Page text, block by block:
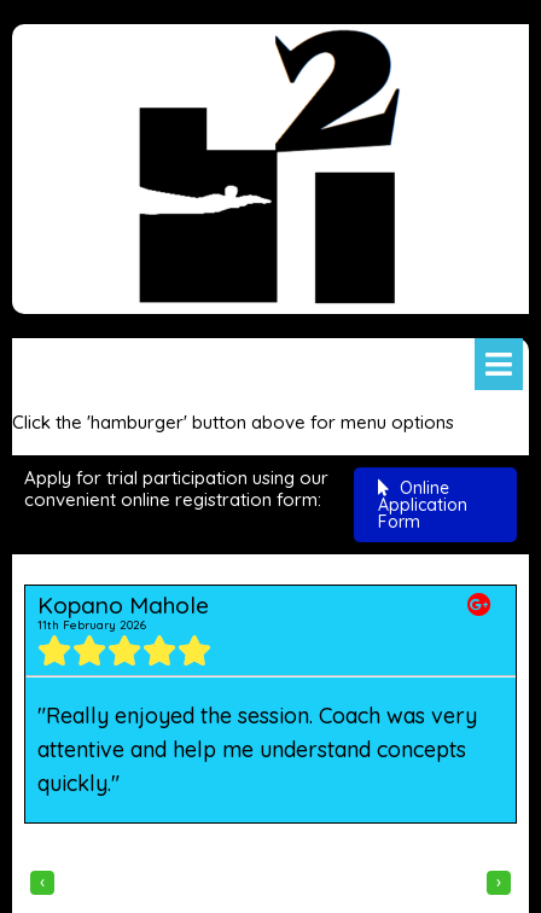
Click the 'hamburger' button above for menu options
Apply for trial participation using our
convenient online registration form:
Online
Application
Form
Kopano Mahole
11th February 2026
"Really enjoyed the session. Coach was very
attentive and help me understand concepts
quickly."
‹ ›